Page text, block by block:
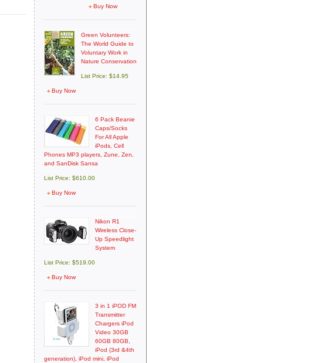
Buy Now
Green Volunteers:
The World Guide to
Voluntary Work in
Nature Conservation
List Price: $14.95
Buy Now
6 Pack Beanie
Caps/Socks
For All Apple
iPods, Cell
Phones MP3 players, Zune, Zen,
and SanDisk Sansa
List Price: $610.00
Buy Now
Nikon R1
Wireless Close-
Up Speedlight
System
List Price: $519.00
Buy Now
3 in 1 iPOD FM
Transmitter
Chargers iPod
Video 30GB
60GB 80GB,
iPod (3rd &4th
generation), iPod mini, iPod